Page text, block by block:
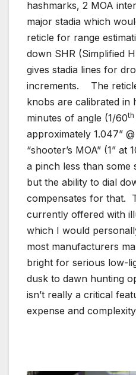
hashmarks, 2 MOA
major stadia which
reticle for range
down SHR (Simplified
gives stadia lines for
increments. The
knobs are calibrated in
minutes of angle (1/60th
approximately 1.047”
“shooter’s MOA” (1”
a pinch less than some
but the ability to dial
compensates for that.
currently offered with
which I would
most manufacturers
bright for serious low-
dusk to dawn hunting
isn’t really a critical
expense and